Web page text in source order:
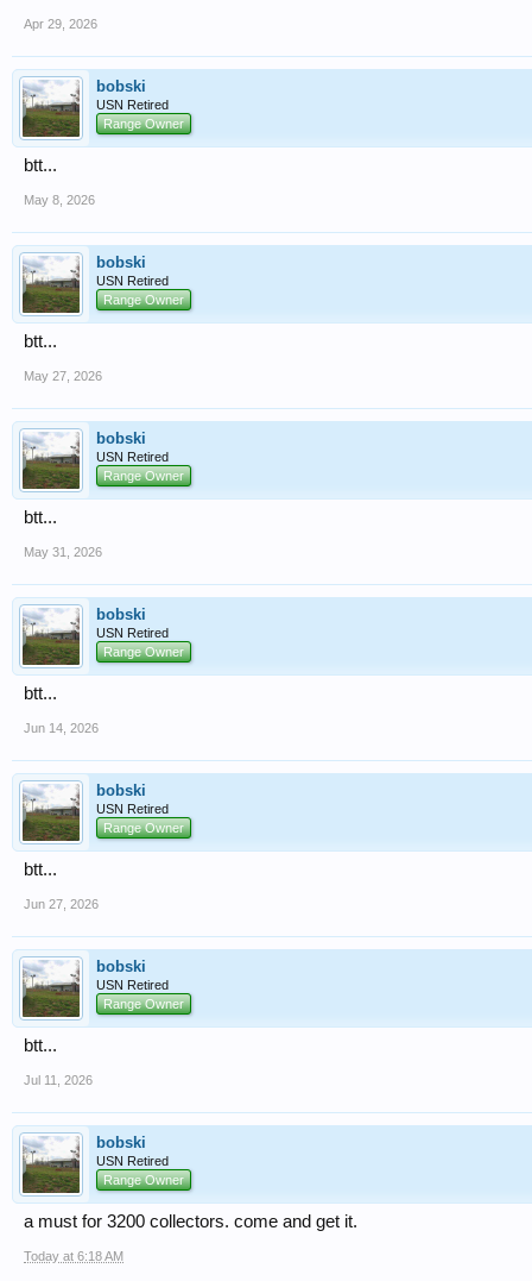
Apr 29, 2026
bobski
USN Retired
Range Owner
btt...
May 8, 2026
bobski
USN Retired
Range Owner
btt...
May 27, 2026
bobski
USN Retired
Range Owner
btt...
May 31, 2026
bobski
USN Retired
Range Owner
btt...
Jun 14, 2026
bobski
USN Retired
Range Owner
btt...
Jun 27, 2026
bobski
USN Retired
Range Owner
btt...
Jul 11, 2026
bobski
USN Retired
Range Owner
a must for 3200 collectors. come and get it.
Today at 6:18 AM